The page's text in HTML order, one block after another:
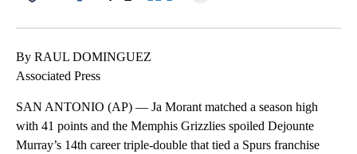
By RAUL DOMINGUEZ
Associated Press
SAN ANTONIO (AP) — Ja Morant matched a season high
with 41 points and the Memphis Grizzlies spoiled Dejounte
Murray’s 14th career triple-double that tied a Spurs franchise